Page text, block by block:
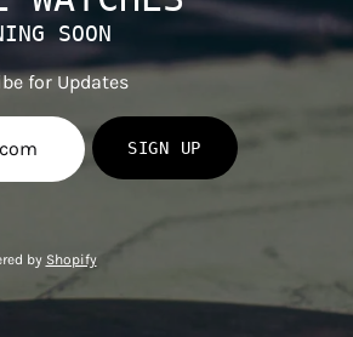
SOON
for Updates
SIGN UP
by Shopify